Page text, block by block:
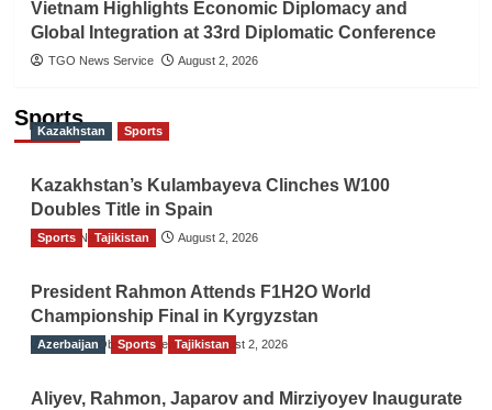
Vietnam Highlights Economic Diplomacy and
Global Integration at 33rd Diplomatic Conference
TGO News Service August 2, 2026
Sports
Kazakhstan Sports
Kazakhstan’s Kulambayeva Clinches W100
Doubles Title in Spain
TGO News Service August 2, 2026
Sports Tajikistan
President Rahmon Attends F1H2O World
Championship Final in Kyrgyzstan
The Gulf Observer News August 2, 2026
Azerbaijan Sports Tajikistan
Aliyev, Rahmon, Japarov and Mirziyoyev Inaugurate